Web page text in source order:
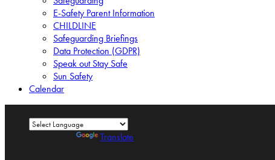
E-Safety Parent Information
CHILDLINE
Safeguarding Briefings
Data Protection (GDPR)
Speak out Stay Safe
Sun Safety
Calendar
Translate